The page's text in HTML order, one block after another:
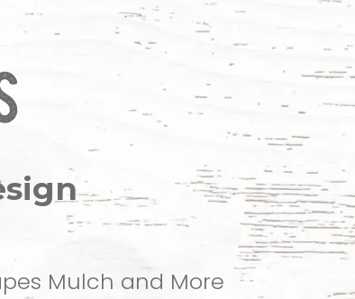
Mulch and More